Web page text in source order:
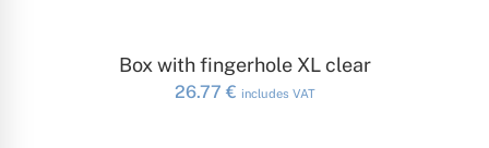
ADD TO CART
Box with fingerhole XL clear
26.77 € includes VAT